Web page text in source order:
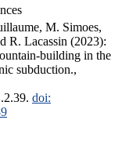
M. Simoes,
R. Lacassin (2023):
building in the
subduction.,
doi: